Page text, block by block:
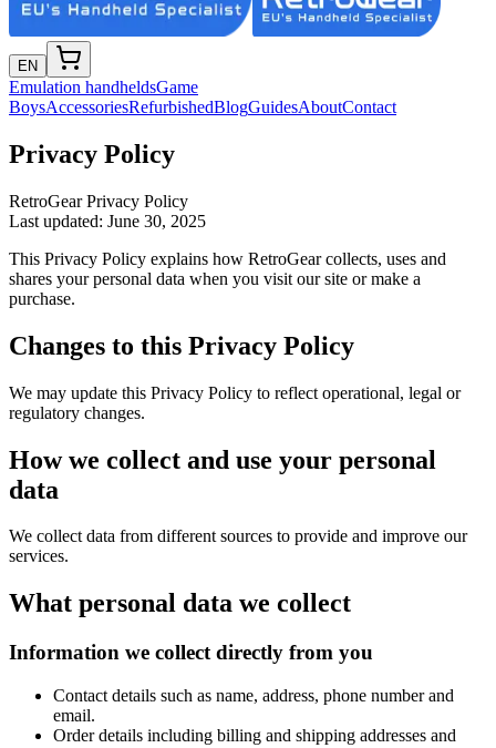
EN
Emulation handheldsGame
BoysAccessoriesRefurbishedBlogGuidesAboutContact
Privacy Policy
RetroGear Privacy Policy
Last updated: June 30, 2025
This Privacy Policy explains how RetroGear collects, uses and
shares your personal data when you visit our site or make a
purchase.
Changes to this Privacy Policy
We may update this Privacy Policy to reflect operational, legal or
regulatory changes.
How we collect and use your personal
data
We collect data from different sources to provide and improve our
services.
What personal data we collect
Information we collect directly from you
Contact details such as name, address, phone number and
email.
Order details including billing and shipping addresses and